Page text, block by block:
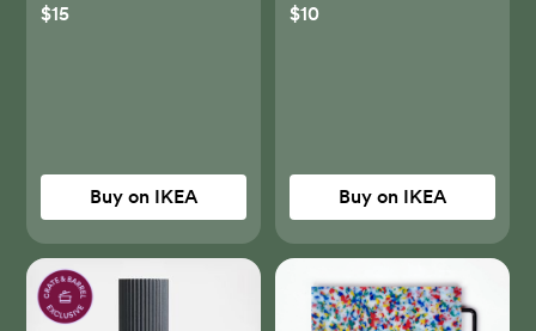
$15
Buy on IKEA
$10
Buy on IKEA